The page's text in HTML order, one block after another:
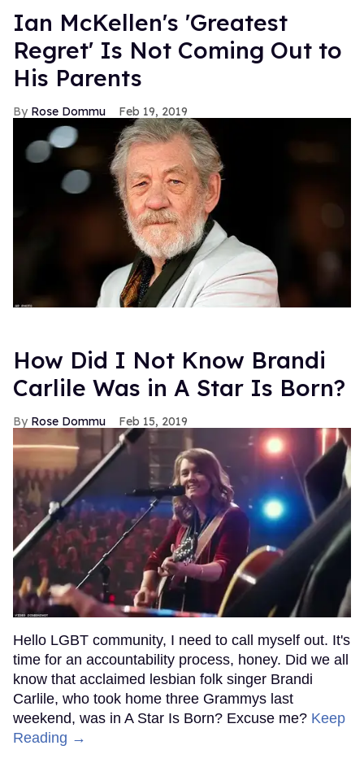
Ian McKellen's 'Greatest
Regret' Is Not Coming Out to
His Parents
Rose Dommu Feb 19, 2019
How Did I Not Know Brandi
Carlile Was in A Star Is Born?
Rose Dommu Feb 15, 2019
Hello LGBT community, I need to call myself out. It's
time for an accountability process, honey. Did we all
know that acclaimed lesbian folk singer Brandi
Carlile, who took home three Grammys last
weekend, was in A Star Is Born? Excuse me? Keep
Reading →